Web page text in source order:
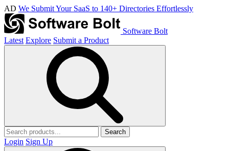
AD We Submit Your SaaS to 140+ Directories Effortlessly
Software Bolt
Latest Explore Submit a Product
Search
Login Sign Up